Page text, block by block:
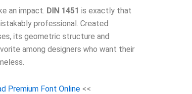
an impact. DIN 1451 is exactly that
professional. Created
its geometric structure and
among designers who want their
Premium Font Online <<